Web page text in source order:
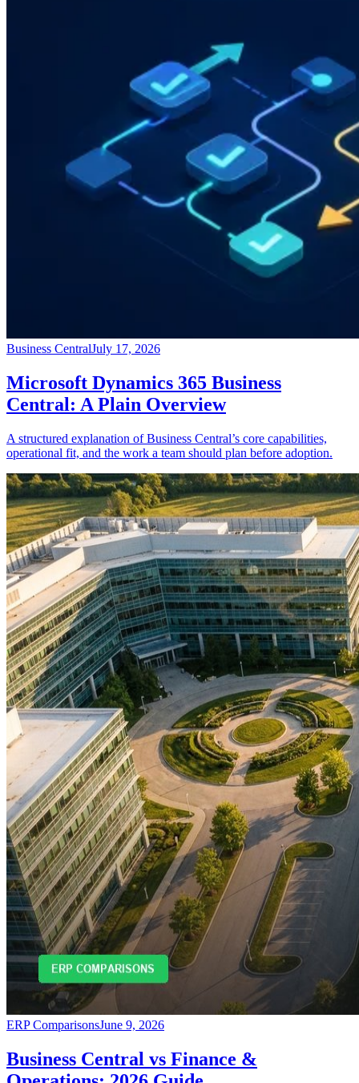
Business CentralJuly 17, 2026
Microsoft Dynamics 365 Business
Central: A Plain Overview
A structured explanation of Business Central’s core capabilities,
operational fit, and the work a team should plan before adoption.
ERP ComparisonsJune 9, 2026
Business Central vs Finance &